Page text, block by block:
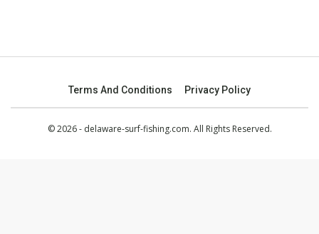
Terms And Conditions Privacy Policy
© 2026 - delaware-surf-fishing.com. All Rights Reserved.